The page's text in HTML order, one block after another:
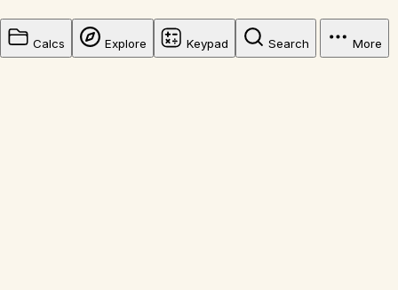
Calcs Explore Keypad Search More